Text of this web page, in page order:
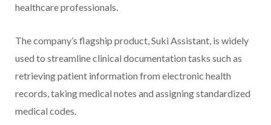
healthcare professionals.
The company’s flagship product, Suki Assistant, is widely
used to streamline clinical documentation tasks such as
retrieving patient information from electronic health
records, taking medical notes and assigning standardized
medical codes.